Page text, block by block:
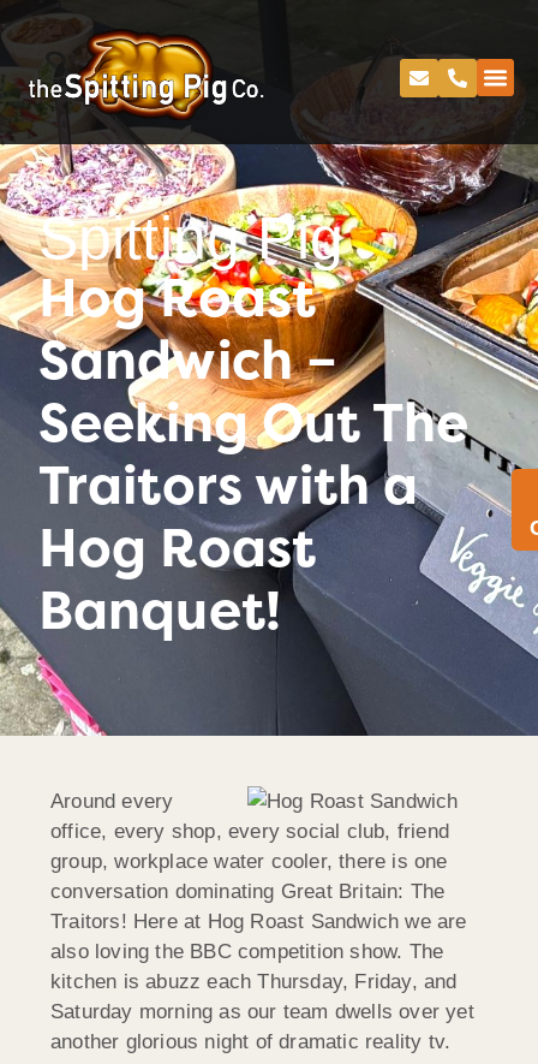
Spitting Pig
Hog Roast
Sandwich –
Seeking Out The
Traitors with a
Hog Roast
Banquet!
Around every
office, every shop, every social club, friend
group, workplace water cooler, there is one
conversation dominating Great Britain: The
Traitors! Here at Hog Roast Sandwich we are
also loving the BBC competition show. The
kitchen is abuzz each Thursday, Friday, and
Saturday morning as our team dwells over yet
another glorious night of dramatic reality tv.